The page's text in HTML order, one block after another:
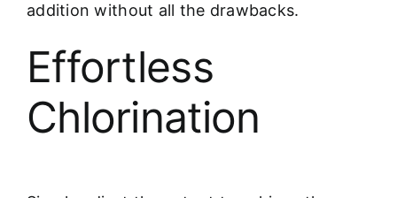
addition without all the drawbacks.
Effortless
Chlorination